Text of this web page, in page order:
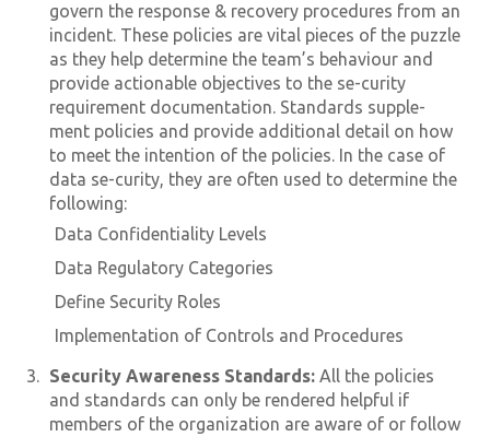
govern the response & recovery procedures from an
incident. These policies are vital pieces of the puzzle
as they help determine the team’s behaviour and
provide actionable objectives to the se-curity
requirement documentation. Standards supple-
ment policies and provide additional detail on how
to meet the intention of the policies. In the case of
data se-curity, they are often used to determine the
following:
Data Confidentiality Levels
Data Regulatory Categories
Define Security Roles
Implementation of Controls and Procedures
Security Awareness Standards: All the policies
and standards can only be rendered helpful if
members of the organization are aware of or follow